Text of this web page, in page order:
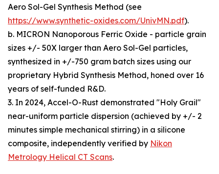
Aero Sol-Gel Synthesis Method (see
https://www.synthetic-oxides.com/UnivMN.pdf).
b. MICRON Nanoporous Ferric Oxide - particle grain
sizes +/- 50X larger than Aero Sol-Gel particles,
synthesized in +/-750 gram batch sizes using our
proprietary Hybrid Synthesis Method, honed over 16
years of self-funded R&D.
3. In 2024, Accel-O-Rust demonstrated "Holy Grail"
near-uniform particle dispersion (achieved by +/- 2
minutes simple mechanical stirring) in a silicone
composite, independently verified by Nikon
Metrology Helical CT Scans.